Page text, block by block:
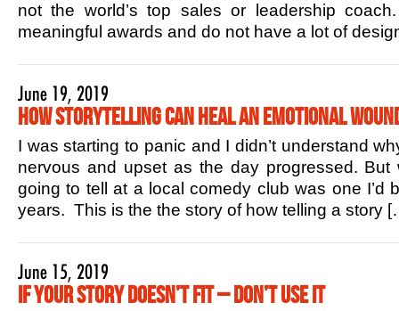
not the world’s top sales or leadership
meaningful awards and do not have a lot of
June 19, 2019
How Storytelling Can Heal an Emotional
I was starting to panic and I didn’t understand
nervous and upset as the day progressed.
going to tell at a local comedy club was one I’d
years. This is the the story of how telling a story
June 15, 2019
If Your Story Doesn’t Fit – Don’t Use it